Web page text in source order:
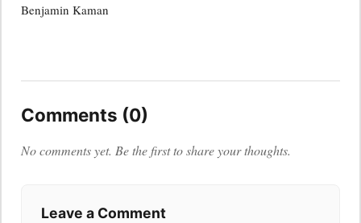
Benjamin Kaman
Comments (0)
No comments yet. Be the first to share your thoughts.
Leave a Comment